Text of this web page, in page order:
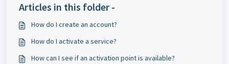
Articles in this folder -
How do I create an account?
How do I activate a service?
How can I see if an activation point is available?